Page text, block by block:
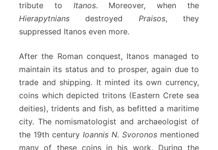
tribute to Itanos. Moreover, when the
Hierapytnians destroyed Praisos, they
suppressed Itanos even more.
After the Roman conquest, Itanos managed to
maintain its status and to prosper, again due to
trade and shipping. It minted its own currency,
coins which depicted tritons (Eastern Crete sea
deities), tridents and fish, as befitted a maritime
city. The nomismatologist and archaeologist of
the 19th century Ioannis N. Svoronos mentioned
many of these coins in his work. During the